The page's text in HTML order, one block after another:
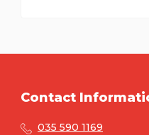
Contact
035 590 1169